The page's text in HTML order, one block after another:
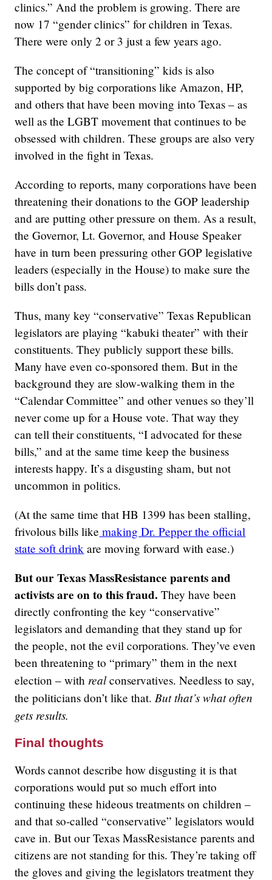
clinics.” And the problem is growing. There are
now 17 “gender clinics” for children in Texas.
There were only 2 or 3 just a few years ago.
The concept of “transitioning” kids is also
supported by big corporations like Amazon, HP,
and others that have been moving into Texas – as
well as the LGBT movement that continues to be
obsessed with children. These groups are also very
involved in the fight in Texas.
According to reports, many corporations have been
threatening their donations to the GOP leadership
and are putting other pressure on them. As a result,
the Governor, Lt. Governor, and House Speaker
have in turn been pressuring other GOP legislative
leaders (especially in the House) to make sure the
bills don’t pass.
Thus, many key “conservative” Texas Republican
legislators are playing “kabuki theater” with their
constituents. They publicly support these bills.
Many have even co-sponsored them. But in the
background they are slow-walking them in the
“Calendar Committee” and other venues so they’ll
never come up for a House vote. That way they
can tell their constituents, “I advocated for these
bills,” and at the same time keep the business
interests happy. It’s a disgusting sham, but not
uncommon in politics.
(At the same time that HB 1399 has been stalling,
frivolous bills like making Dr. Pepper the official
state soft drink are moving forward with ease.)
But our Texas MassResistance parents and
activists are on to this fraud. They have been
directly confronting the key “conservative”
legislators and demanding that they stand up for
the people, not the evil corporations. They’ve even
been threatening to “primary” them in the next
election – with realconservatives. Needless to say,
the politicians don’t like that. But that’s what often
gets results.
Final thoughts
Words cannot describe how disgusting it is that
corporations would put so much effort into
continuing these hideous treatments on children –
and that so-called “conservative” legislators would
cave in. But our Texas MassResistance parents and
citizens are not standing for this. They’re taking off
the gloves and giving the legislators treatment they